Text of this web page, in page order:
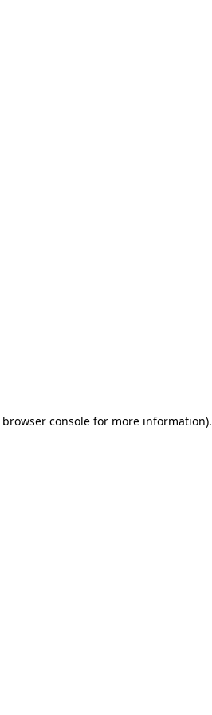
browser console for more information).